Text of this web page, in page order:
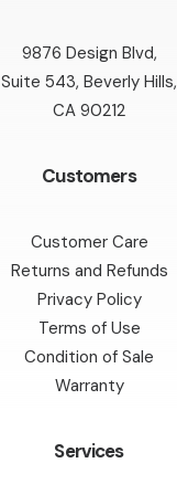
9876 Design Blvd,
Suite 543, Beverly Hills,
CA 90212
Customers
Customer Care
Returns and Refunds
Privacy Policy
Terms of Use
Condition of Sale
Warranty
Services